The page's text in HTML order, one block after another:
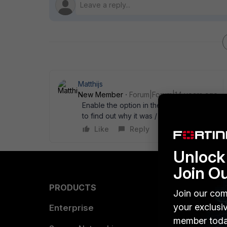
Matthijs
New Member
Forum|Forum|14 years ago
Enable the option in the web filter profile:
to find out why it was / is not working ;-)
Like
Reply
PRODUCTS
Enterprise
Join
Join our
your
member